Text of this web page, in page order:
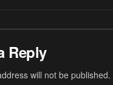
Reply
will not be published.